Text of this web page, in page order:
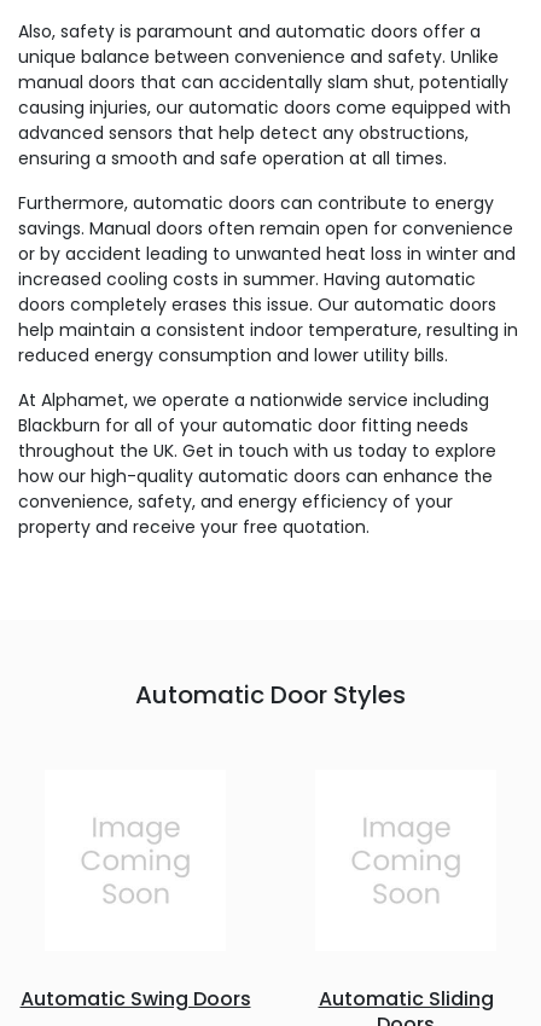
Also, safety is paramount and automatic doors offer a
unique balance between convenience and safety. Unlike
manual doors that can accidentally slam shut, potentially
causing injuries, our automatic doors come equipped with
advanced sensors that help detect any obstructions,
ensuring a smooth and safe operation at all times.
Furthermore, automatic doors can contribute to energy
savings. Manual doors often remain open for convenience
or by accident leading to unwanted heat loss in winter and
increased cooling costs in summer. Having automatic
doors completely erases this issue. Our automatic doors
help maintain a consistent indoor temperature, resulting in
reduced energy consumption and lower utility bills.
At Alphamet, we operate a nationwide service including
Blackburn for all of your automatic door fitting needs
throughout the UK. Get in touch with us today to explore
how our high-quality automatic doors can enhance the
convenience, safety, and energy efficiency of your
property and receive your free quotation.
Automatic Door Styles
Automatic Swing Doors
Automatic Sliding